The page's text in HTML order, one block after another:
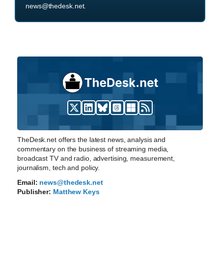
news@thedesk.net.
TheDesk.net offers the latest news, analysis and
commentary on the business of streaming media,
broadcast TV and radio, advertising, measurement,
journalism, tech and policy.
Email: news@thedesk.net
Publisher: Matthew Keys